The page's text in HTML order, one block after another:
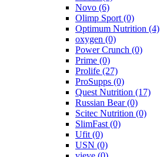
Novo (6)
Olimp Sport (0)
Optimum Nutrition (4)
oxygen (0)
Power Crunch (0)
Prime (0)
Prolife (27)
ProSupps (0)
Quest Nutrition (17)
Russian Bear(0)
Scitec Nutrition (0)
SlimFast (0)
Ufit (0)
USN (0)